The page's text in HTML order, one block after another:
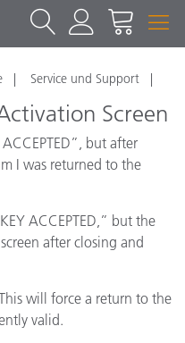
Service und Support
Screen
but after
I was returned to the
ACCEPTED,” but the
after closing and
will force a return to the
valid.